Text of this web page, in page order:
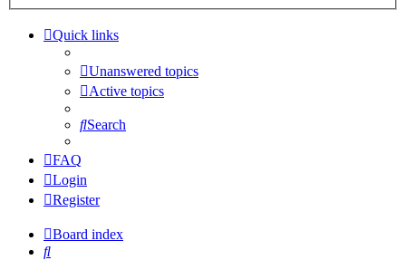
Quick links
Unanswered topics
Active topics
Search
FAQ
Login
Register
Board index
Search